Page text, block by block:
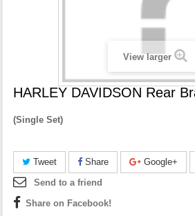
View larger
HARLEY DAVIDSON Rear
(Single Set)
Tweet Share Google+
Send to a friend
Share on Facebook!